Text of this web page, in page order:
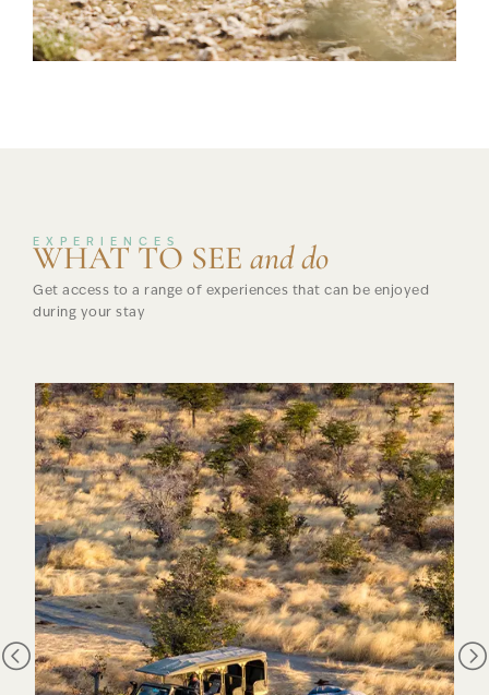
EXPERIENCES
WHAT TO SEE and do
Get access to a range of experiences that can be enjoyed
during your stay